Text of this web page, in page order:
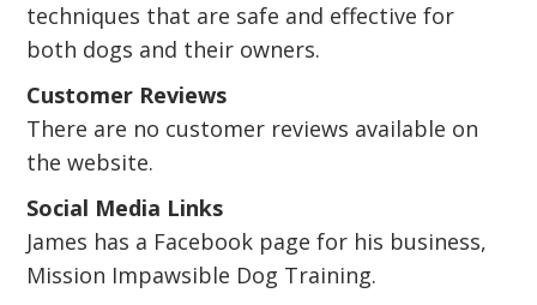
techniques that are safe and effective for
both dogs and their owners.
Customer Reviews
There are no customer reviews available on
the website.
Social Media Links
James has a Facebook page for his business,
Mission Impawsible Dog Training.